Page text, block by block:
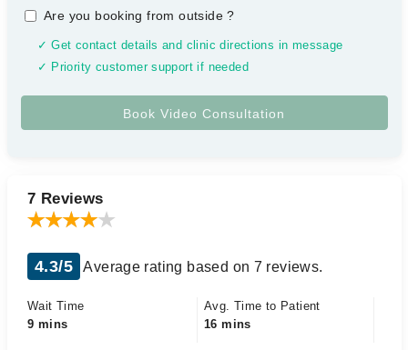
Are you booking from outside?
✓ Get contact details and clinic directions in message
✓ Priority customer support if needed
7 Reviews
4.3/5 Average rating based on 7 reviews.
Wait Time
9 mins
Avg. Time to Patient
16 mins